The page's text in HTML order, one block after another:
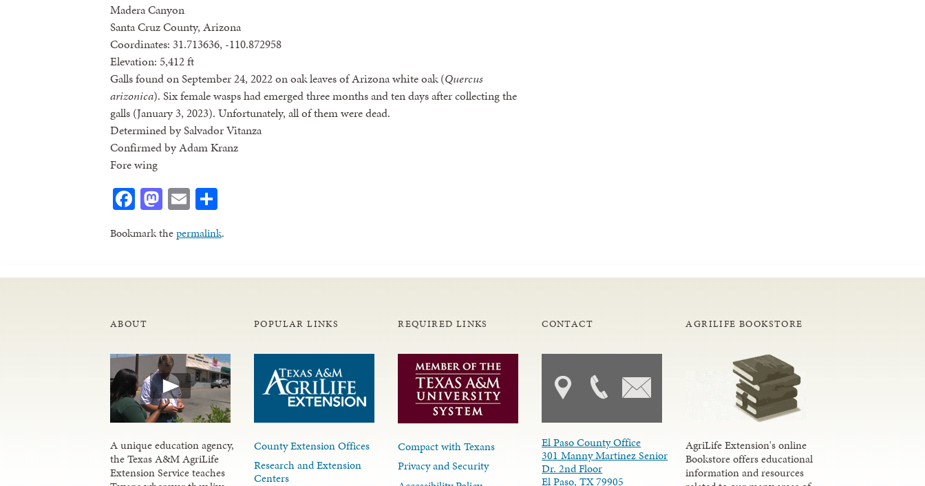
Madera Canyon
Santa Cruz County, Arizona
Coordinates: 31.713636, -110.872958
Elevation: 5,412 ft
Galls found on September 24, 2022 on oak leaves of Arizona white oak (Quercus
arizonica). Six female wasps had emerged three months and ten days after collecting the
galls (January 3, 2023). Unfortunately, all of them were dead.
Determined by Salvador Vitanza
Confirmed by Adam Kranz
Fore wing
Facebook
Mastodon
Email
Bookmark thepermalink.
ABOUT
A unique education agency,
the Texas A&M AgriLife
Extension Service teaches
POPULAR LINKS
County Extension Offices
Research and Extension
Centers
REQUIRED LINKS
Compact with Texans
Privacy and Security
CONTACT
El Paso County Office
301 Manny Martinez Senior
Dr. 2nd Floor
El Paso, TX 79905
AGRILIFE BOOKSTORE
AgriLife Extension's online
Bookstore offers educational
information and resources